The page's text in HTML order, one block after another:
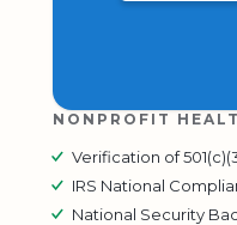
NONPROFIT
Verification of
IRS National
National Security